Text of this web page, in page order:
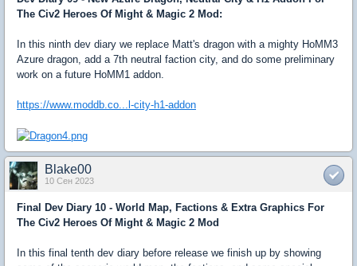
The Civ2 Heroes Of Might & Magic 2 Mod:
In this ninth dev diary we replace Matt's dragon with a mighty HoMM3
Azure dragon, add a 7th neutral faction city, and do some preliminary
work on a future HoMM1 addon.
https://www.moddb.co...l-city-h1-addon
Blake00
10 Сен 2023
Final Dev Diary 10 - World Map, Factions & Extra Graphics For
The Civ2 Heroes Of Might & Magic 2 Mod
In this final tenth dev diary before release we finish up by showing